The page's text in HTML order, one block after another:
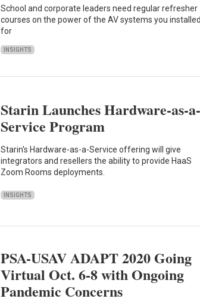
School and corporate leaders need regular refresher
courses on the power of the AV systems you installed
for
INSIGHTS
Starin Launches Hardware-as-a-
Service Program
Starin's Hardware-as-a-Service offering will give
integrators and resellers the ability to provide HaaS
Zoom Rooms deployments.
INSIGHTS
PSA-USAV ADAPT 2020 Going
Virtual Oct. 6-8 with Ongoing
Pandemic Concerns